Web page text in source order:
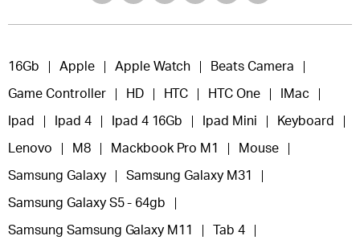
16Gb Apple Apple Watch Beats Camera
Game Controller HD HTC HTC One IMac
Ipad Ipad 4 Ipad 4 16Gb Ipad Mini Keyboard
Lenovo M8 Mackbook Pro M1 Mouse
Samsung Galaxy Samsung Galaxy M31
Samsung Galaxy S5 - 64gb
Samsung Samsung Galaxy M11 Tab 4